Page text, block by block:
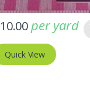
10.00 per yard
Quick View